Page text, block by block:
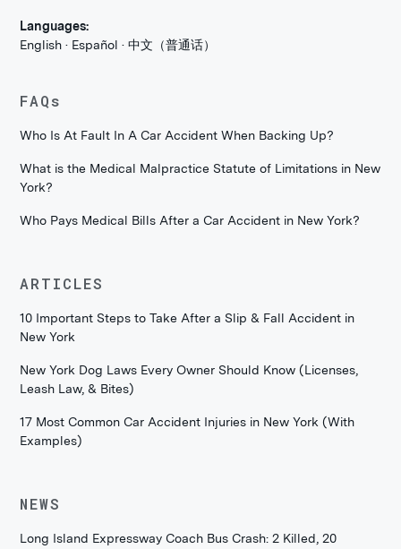
Languages:
English · Español · 中文（普通话）
FAQs
Who Is At Fault In A Car Accident When Backing Up?
What is the Medical Malpractice Statute of Limitations in New
York?
Who Pays Medical Bills After a Car Accident in New York?
ARTICLES
10 Important Steps to Take After a Slip & Fall Accident in
New York
New York Dog Laws Every Owner Should Know (Licenses,
Leash Law, & Bites)
17 Most Common Car Accident Injuries in New York (With
Examples)
NEWS
Long Island Expressway Coach Bus Crash: 2 Killed, 20